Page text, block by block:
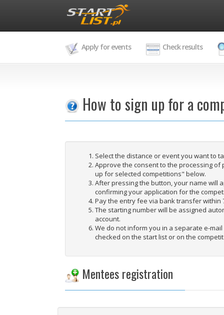
Apply for events Check results
How to sign up for a
Select the distance or event you want to
Approve the consent to the processing
up for selected competitions" below.
After pressing the button, your name will
confirming your application for the
Pay the entry fee via bank transfer
The starting number will be assigned
account.
We do not inform you in a separate e-
checked on the start list or on the
Mentees registration